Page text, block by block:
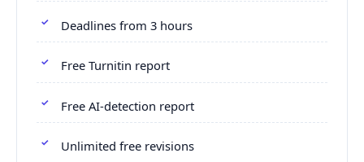
Deadlines from 3 hours
Free Turnitin report
Free AI-detection report
Unlimited free revisions